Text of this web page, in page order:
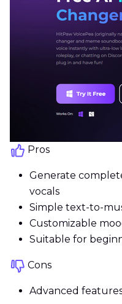
Pros
Generate
vocals
Simple text-to-
Customizable
Suitable for
Cons
Advanced